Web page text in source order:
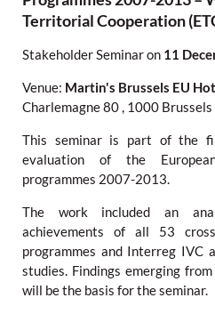
Territorial Cooperation
Stakeholder Seminaron 11
Venue: Martin's Brussels EU
Charlemagne 80, 1000 Brussels
This seminar is part of the
evaluation of the
programmes 2007-2013.
The work included an
achievements of all 53
programmes and Interreg IVC
studies. Findings emerging
will be the basis for the seminar.